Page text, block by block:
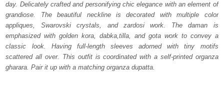
£ 668.£ 401.
day. Delicately crafted and personifying chic elegance with an element of
grandiose. The beautiful neckline is decorated with multiple color
appliques, Swarovski crystals, and zardosi work. The daman is
emphasized with golden kora, dabka,tilla, and gota work to convey a
classic look. Having full-length sleeves adorned with tiny motifs
scattered all over. This outfit is coordinated with a self-printed organza
gharara. Pair it up with a matching organza dupatta.